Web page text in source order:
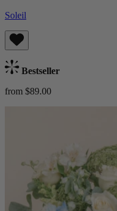
Soleil
Bestseller
from $89.00